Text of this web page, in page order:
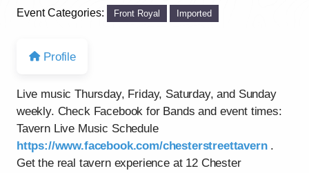
Event Categories: Front Royal Imported
Profile
Live music Thursday, Friday, Saturday, and Sunday
weekly. Check Facebook for Bands and event times:
Tavern Live Music Schedule
https://www.facebook.com/chesterstreettavern.
Get the real tavern experience at 12 Chester